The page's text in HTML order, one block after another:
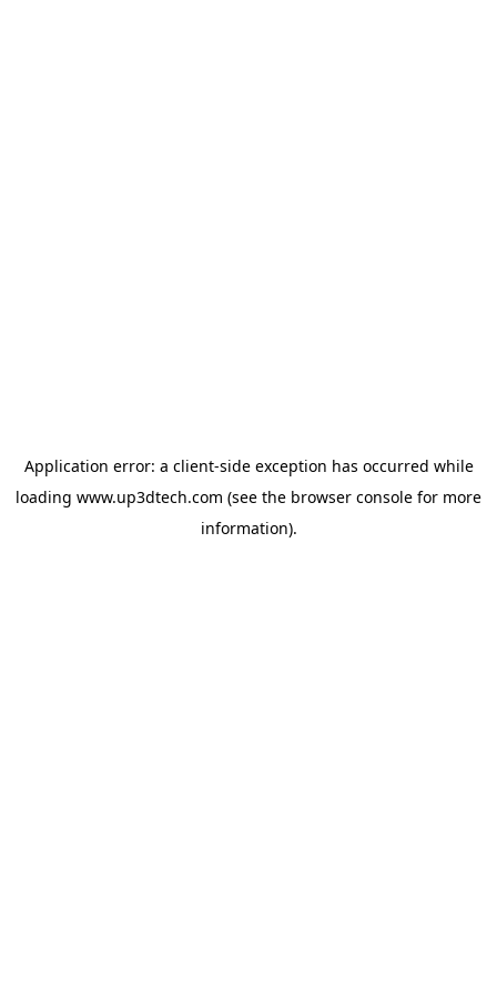
Application error: a client-side exception has occurred while
loading www.up3dtech.com (see the browser console for more
information).